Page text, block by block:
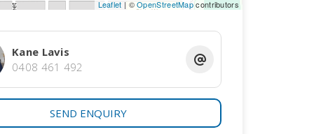
Leaflet| ©OpenStreetMapcontributors
Kane Lavis
0408 461 492
SEND ENQUIRY